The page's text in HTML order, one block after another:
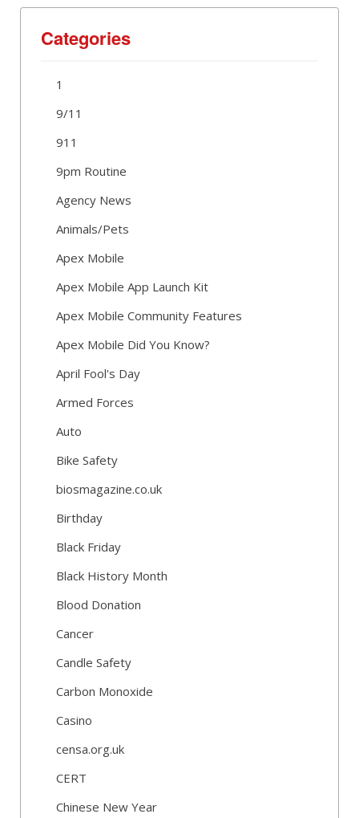
Categories
1
9/11
911
9pm Routine
Agency News
Animals/Pets
Apex Mobile
Apex Mobile App Launch Kit
Apex Mobile Community Features
Apex Mobile Did You Know?
April Fool's Day
Armed Forces
Auto
Bike Safety
biosmagazine.co.uk
Birthday
Black Friday
Black History Month
Blood Donation
Cancer
Candle Safety
Carbon Monoxide
Casino
censa.org.uk
CERT
Chinese New Year